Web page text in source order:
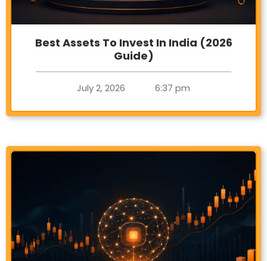
Best Assets To Invest In India (2026
Guide)
July 2, 2026 6:37 pm